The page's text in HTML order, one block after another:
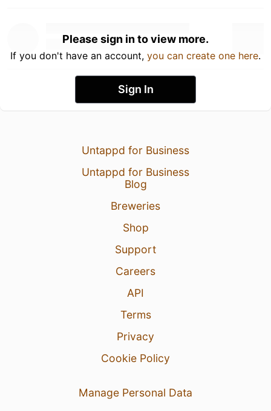
Please sign in to view more.
If you don't have an account, you can create one here.
Sign In
Untappd for Business
Untappd for Business
Blog
Breweries
Shop
Support
Careers
API
Terms
Privacy
Cookie Policy
Manage Personal Data